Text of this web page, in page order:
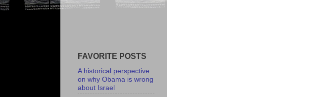
FAVORITE POSTS
A historical perspective
on why Obama is wrong
about Israel